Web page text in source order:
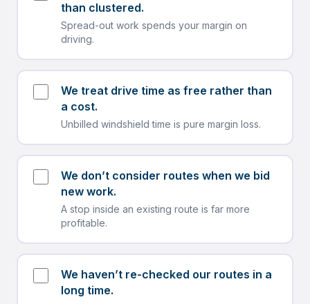
than clustered.
Spread-out work spends your margin on
driving.
We treat drive time as free rather than
a cost.
Unbilled windshield time is pure margin loss.
We don’t consider routes when we bid
new work.
A stop inside an existing route is far more
profitable.
We haven’t re-checked our routes in a
long time.